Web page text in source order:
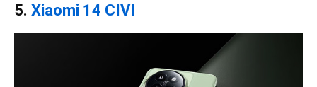
5. Xiaomi 14 CIVI